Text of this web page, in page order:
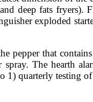
deep fats
exploded
pepper that
The hearth
1) quarterly testing